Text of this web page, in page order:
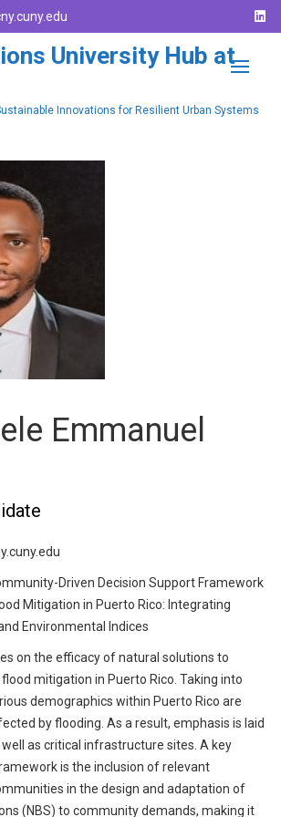
University Hub at
Innovations for Resilient Urban Systems
Emmanuel
Driven Decision Support Framework
Mitigation in Puerto Rico: Integrating
Environmental Indices
on the efficacy of natural solutions to
mitigation in Puerto Rico. Taking into
demographics within Puerto Rico are
by flooding. As a result, emphasis is laid
as critical infrastructure sites. A key
is the inclusion of relevant
in the design and adaptation of
(NBS) to community demands, making it